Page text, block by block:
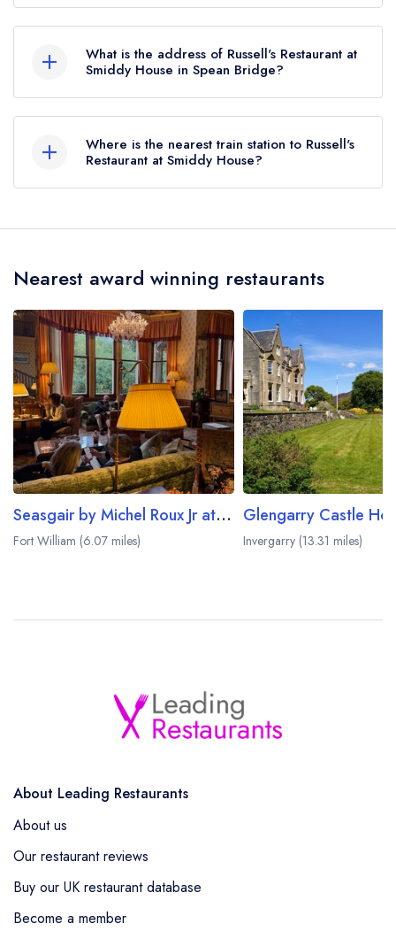
currently hold any AA Rosettes, however the
restaurant previously held 2 AA Rosettes until
February 2023.
What is the address of Russell's Restaurant at
Smiddy House in Spean Bridge?
Bridge, PH34 4EU.
Where is the nearest train station to Russell's
Restaurant at Smiddy House?
Smiddy House is Spean Bridge, approximately
Nearest award winning restaurants
Seasgair by Michel Roux Jr at Inverlochy Castle
Fort William (6.07 miles)
Glengarry Castle
Invergarry (13.31 miles)
About Leading Restaurants
About us
Our restaurant reviews
Buy our UK restaurant database
Become a member